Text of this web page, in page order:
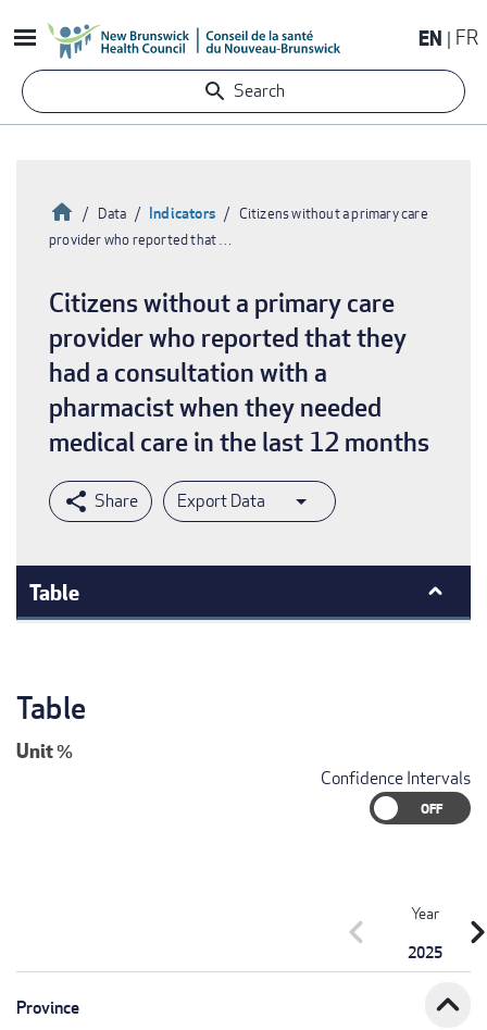
to
content
EN FR
Search
Breadcrumb
HomeData Indicators
Citizens without a primary care
provider who reported that …
Citizens without a primary care
provider who reported that they
had a consultation with a
pharmacist when they needed
medical care in the last 12 months
Export Data
Table
Table
Unit%
Confidence Intervals
Year
2025
chevron_left
Province expand_less